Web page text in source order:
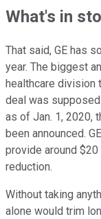
What's in
That said, GE has
year. The biggest
healthcare division
deal was
as of Jan. 1, 2020,
been announced.
provide around
reduction.
Without taking
alone would trim